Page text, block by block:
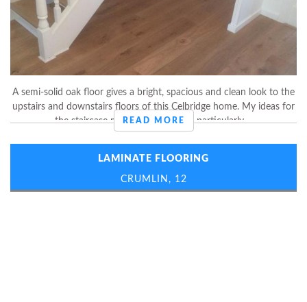
A semi-solid oak floor gives a bright, spacious and clean look to the
upstairs and downstairs floors of this Celbridge home. My ideas for
the staircase made this customer particularly ...
READ MORE
LAMINATE FLOORING
CRUMLIN, 12